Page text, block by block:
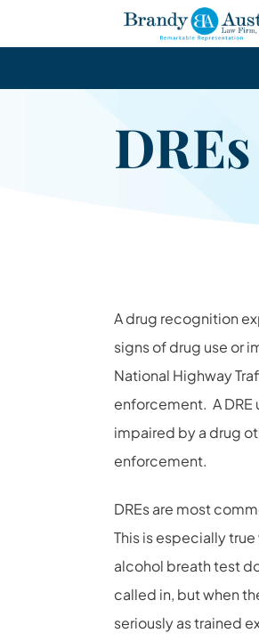
DREs
A drug recognition
signs of drug use or
National Highway
enforcement. A DRE
impaired by a drug
enforcement.
DREs are most
This is especially
alcohol breath test
called in, but when
seriously as trained